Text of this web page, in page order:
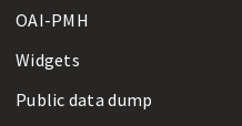
OAI-PMH
Widgets
Public data dump